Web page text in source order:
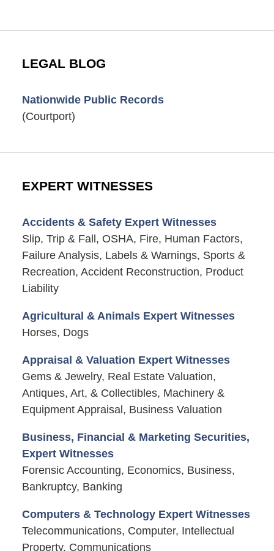
LEGAL BLOG
Nationwide Public Records
(Courtport)
EXPERT WITNESSES
Accidents & Safety Expert Witnesses
Slip, Trip & Fall, OSHA, Fire, Human Factors,
Failure Analysis, Labels & Warnings, Sports &
Recreation, Accident Reconstruction, Product
Liability
Agricultural & Animals Expert Witnesses
Horses, Dogs
Appraisal & Valuation Expert Witnesses
Gems & Jewelry, Real Estate Valuation,
Antiques, Art, & Collectibles, Machinery &
Equipment Appraisal, Business Valuation
Business, Financial & Marketing Securities,
Expert Witnesses
Forensic Accounting, Economics, Business,
Bankruptcy, Banking
Computers & Technology Expert Witnesses
Telecommunications, Computer, Intellectual
Property, Communications